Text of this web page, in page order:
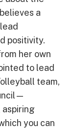
a
positivity.
her own
to lead
team,
you can